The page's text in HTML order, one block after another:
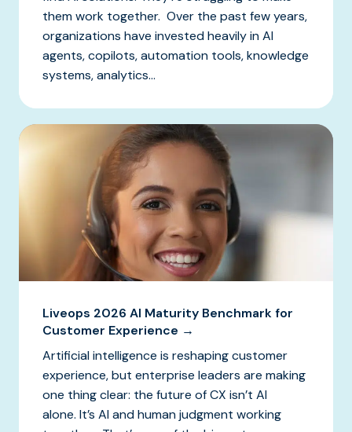
them work together. Over the past few years,
organizations have invested heavily in AI
agents, copilots, automation tools, knowledge
systems, analytics...
Liveops 2026 AI Maturity Benchmark for
Customer Experience →
Artificial intelligence is reshaping customer
experience, but enterprise leaders are making
one thing clear: the future of CX isn’t AI
alone. It’s AI and human judgment working